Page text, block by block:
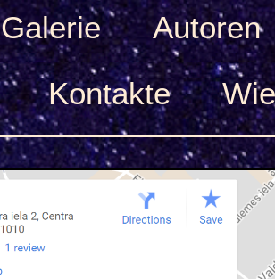
Galerie
Autoren
Kontakte